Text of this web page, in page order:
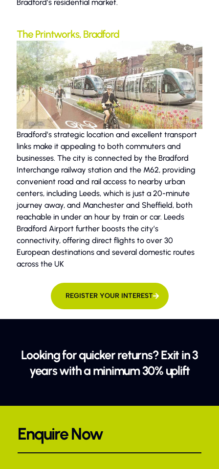
Bradford’s residential market.
The Printworks, Bradford
Bradford’s strategic location and excellent transport
links make it appealing to both commuters and
businesses. The city is connected by the Bradford
Interchange railway station and the M62, providing
convenient road and rail access to nearby urban
centers, including Leeds, which is just a 20-minute
journey away, and Manchester and Sheffield, both
reachable in under an hour by train or car. Leeds
Bradford Airport further boosts the city’s
connectivity, offering direct flights to over 30
European destinations and several domestic routes
across the UK
REGISTER YOUR INTEREST
Looking for quicker returns? Exit in 3
years with a minimum 30% uplift
Enquire Now